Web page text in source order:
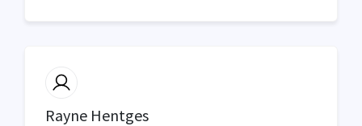
Rayne Hentges